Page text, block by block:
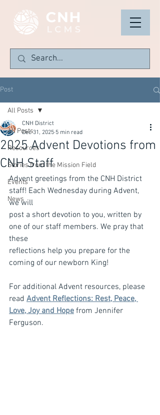
Post
All Posts
Resources
Stories from the Mission Field
Events
News
All Posts
2025 Advent Devotions from
CNH Staff
CNH District
Dec 31, 2025 5 min read
Advent greetings from the CNH District
staff! Each Wednesday during Advent,
we will
post a short devotion to you, written by
one of our staff members. We pray that
these
reflections help you prepare for the
coming of our newborn King!
For additional Advent resources, please
read Advent Reflections: Rest, Peace,
Love, Joy and Hope from Jennifer
Ferguson.